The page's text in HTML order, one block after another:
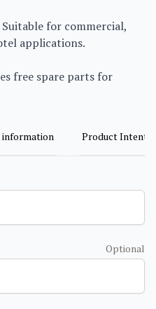
for commercial,
applications.
free spare parts for
Product Intent
Optional